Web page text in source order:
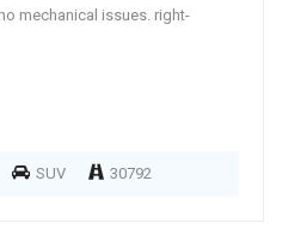
mechanical issues. right-
SUV 30792